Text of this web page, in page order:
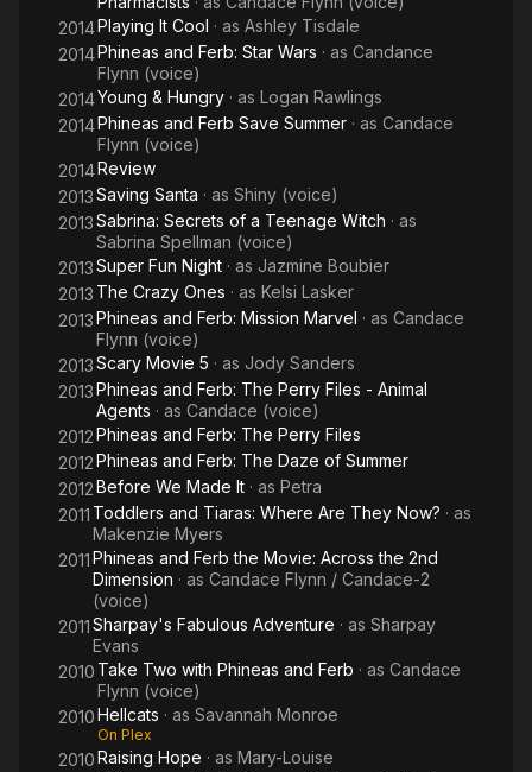
2014Playing It Cool · as Ashley Tisdale
2014Phineas and Ferb: Star Wars · as Candance
Flynn (voice)
2014Young & Hungry · as Logan Rawlings
2014Phineas and Ferb Save Summer · as Candace
Flynn (voice)
2014Review
2013Saving Santa · as Shiny (voice)
2013Sabrina: Secrets of a Teenage Witch · as
Sabrina Spellman (voice)
2013Super Fun Night · as Jazmine Boubier
2013 The Crazy Ones · as Kelsi Lasker
2013Phineas and Ferb: Mission Marvel · as Candace
Flynn (voice)
2013Scary Movie 5 · as Jody Sanders
2013Phineas and Ferb: The Perry Files - Animal
Agents · as Candace (voice)
2012Phineas and Ferb: The Perry Files
2012Phineas and Ferb: The Daze of Summer
2012Before We Made It · as Petra
2011 Toddlers and Tiaras: Where Are They Now? · as
Makenzie Myers
2011Phineas and Ferb the Movie: Across the 2nd
Dimension · as Candace Flynn / Candace-2
(voice)
2011Sharpay's Fabulous Adventure · as Sharpay
Evans
2010 Take Two with Phineas and Ferb · as Candace
Flynn (voice)
2010Hellcats · as Savannah Monroe
On Plex
2010Raising Hope · as Mary-Louise